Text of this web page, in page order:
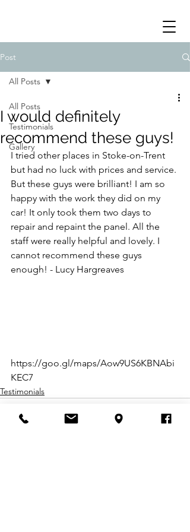
Post
All Posts
Testimonials
Gallery
All Posts
I would definitely
recommend these guys!
I tried other places in Stoke-on-Trent
but had no luck with prices and service.
But these guys were brilliant! I am so
happy with the work they did on my
car! It only took them two days to
repair and repaint the panel. All the
staff were really helpful and lovely. I
cannot recommend these guys
enough! - Lucy Hargreaves
https://goo.gl/maps/Aow9US6KBNAbi
KEC7
Testimonials